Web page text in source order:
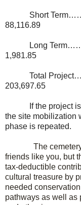
Short
88,116.89
Long
1,981.85
Total
203,697.65
If the project
the site mobilization
phase is repeated.
The
friends like you, but
tax-deductible
cultural treasure by
needed
pathways as well as